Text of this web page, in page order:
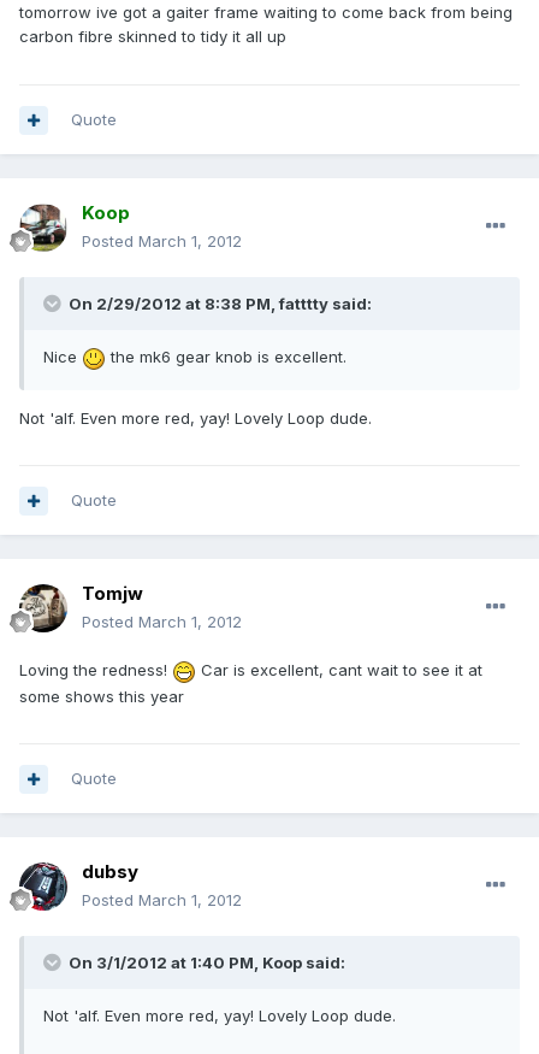
tomorrow ive got a gaiter frame waiting to come back from being
carbon fibre skinned to tidy it all up
Quote
Koop
Posted March 1, 2012
On 2/29/2012 at 8:38 PM, fatttty said:
Nice the mk6 gear knob is excellent.
Not 'alf. Even more red, yay! Lovely Loop dude.
Quote
Tomjw
Posted March 1, 2012
Loving the redness!
Car is excellent, cant wait to see it at
some shows this year
Quote
dubsy
Posted March 1, 2012
On 3/1/2012 at 1:40 PM, Koop said:
Not 'alf. Even more red, yay! Lovely Loop dude.